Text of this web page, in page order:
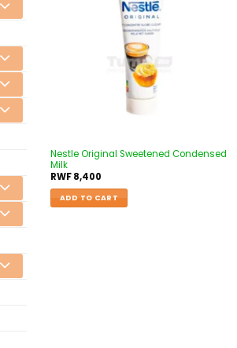
Nestle Original Sweetened Condensed
Milk
RWF8,400
ADD TO CART